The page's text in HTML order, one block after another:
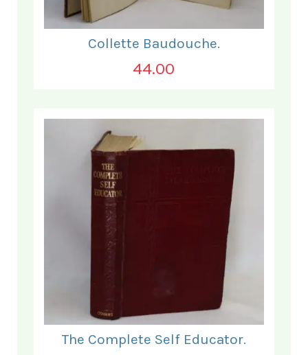
Collette Baudouche.
44.00
The Complete Self Educator.